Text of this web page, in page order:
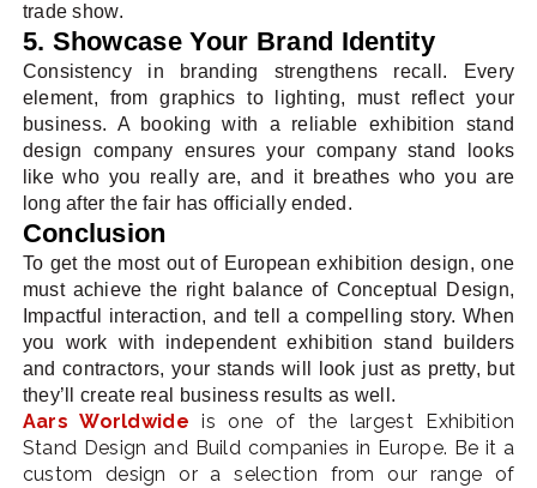
trade show.
5. Showcase Your Brand Identity
Consistency in branding strengthens recall. Every
element, from graphics to lighting, must reflect your
business. A booking with a reliable exhibition stand
design company ensures your company stand looks
like who you really are, and it breathes who you are
long after the fair has officially ended.
Conclusion
To get the most out of European exhibition design, one
must achieve the right balance of Conceptual Design,
Impactful interaction, and tell a compelling story. When
you work with independent exhibition stand builders
and contractors, your stands will look just as pretty, but
they’ll create real business results as well.
Aars Worldwide is one of the largest Exhibition
Stand Design and Build companies in Europe. Be it a
custom design or a selection from our range of